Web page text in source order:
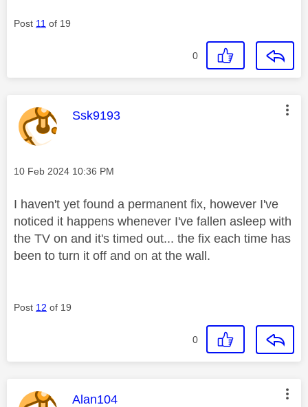
Post 11 of 19
0
This message was authored by:
Ssk9193
Message posted on
‎10 Feb 2024 10:36 PM
I haven't yet found a permanent fix, however I've
noticed it happens whenever I've fallen asleep with
the TV on and it's timed out... the fix each time has
been to turn it off and on at the wall.
Post 12 of 19
0
This message was authored by:
Alan104